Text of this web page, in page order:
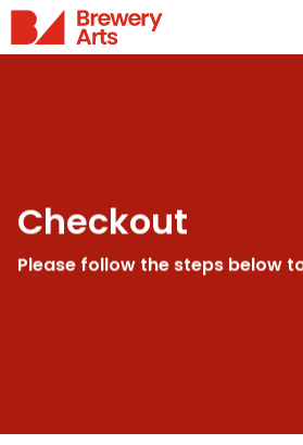
Checkout
Please follow the steps below